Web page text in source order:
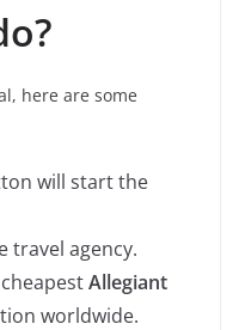
here are some
will start the
travel agency.
Allegiant
worldwide.